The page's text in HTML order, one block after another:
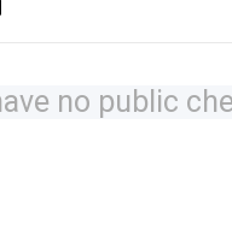
no public